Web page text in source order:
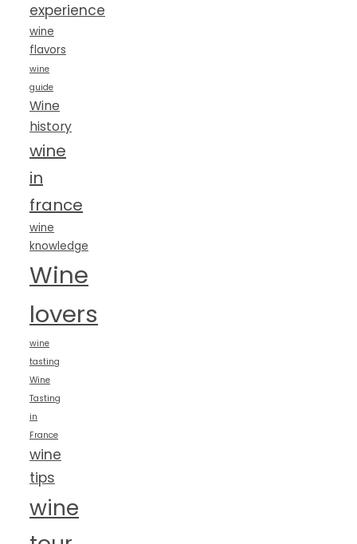
experience
wine
flavors
wine
guide
Wine
history
wine
in
france
wine
knowledge
Wine
lovers
wine
tasting
Wine
Tasting
in
France
wine
tips
wine